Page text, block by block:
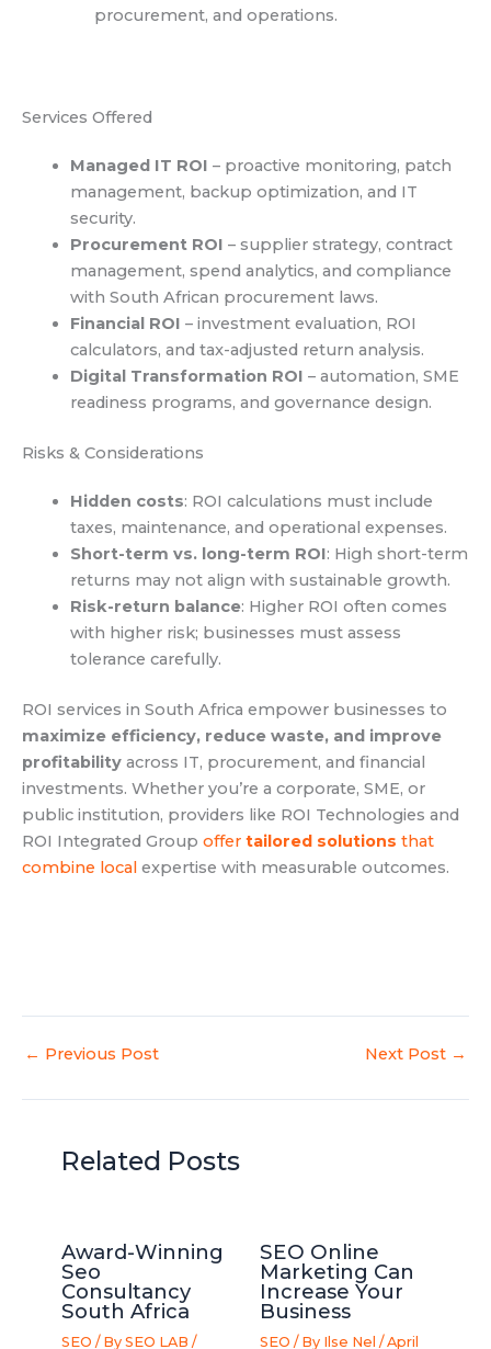
procurement, and operations.
Services Offered
Managed IT ROI – proactive monitoring, patch
management, backup optimization, and IT
security.
Procurement ROI – supplier strategy, contract
management, spend analytics, and compliance
with South African procurement laws.
Financial ROI – investment evaluation, ROI
calculators, and tax-adjusted return analysis.
Digital Transformation ROI – automation, SME
readiness programs, and governance design.
Risks & Considerations
Hidden costs: ROI calculations must include
taxes, maintenance, and operational expenses.
Short-term vs. long-term ROI: High short-term
returns may not align with sustainable growth.
Risk-return balance: Higher ROI often comes
with higher risk; businesses must assess
tolerance carefully.
ROI services in South Africa empower businesses to
maximize efficiency, reduce waste, and improve
profitability across IT, procurement, and financial
investments. Whether you’re a corporate, SME, or
public institution, providers like ROI Technologies and
ROI Integrated Group offer tailored solutions that
combine local expertise with measurable outcomes.
← Previous Post Next Post →
Related Posts
Award-Winning
Seo
Consultancy
South Africa
SEO / BySEO LAB/
SEO Online
Marketing Can
Increase Your
Business
SEO / By Ilse Nel /April